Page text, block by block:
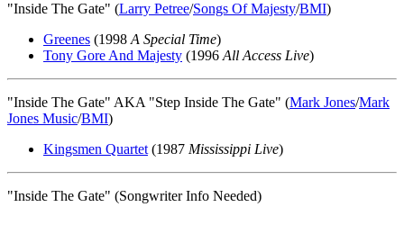
"Inside The Gate" (Larry Petree/Songs Of Majesty/BMI)
Greenes (1998 A Special Time)
Tony Gore And Majesty (1996 All Access Live)
"Inside The Gate" AKA "Step Inside The Gate" (Mark Jones/Mark
Jones Music/BMI)
Kingsmen Quartet (1987 Mississippi Live)
"Inside The Gate" (Songwriter Info Needed)